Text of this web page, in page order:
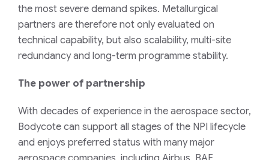
the most severe demand spikes. Metallurgical
partners are therefore not only evaluated on
technical capability, but also scalability, multi-site
redundancy and long-term programme stability.
The power of partnership
With decades of experience in the aerospace sector,
Bodycote can support all stages of the NPI lifecycle
and enjoys preferred status with many major